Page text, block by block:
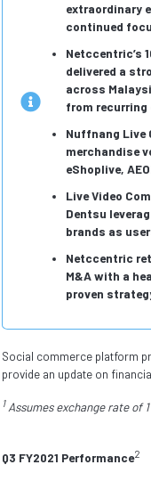
extraordinary
continued
Netccentric’s
delivered a
across
from
Nuffnang Live
merchandise
eShoplive,
Live Video
Dentsu
brands as
Netccentric
M&A with a
proven
Social commerce platform
provide an update on
1Assumes exchange rate of 1
Q3 FY2021 Performance2